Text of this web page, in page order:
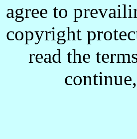
agree to
copyright
read the